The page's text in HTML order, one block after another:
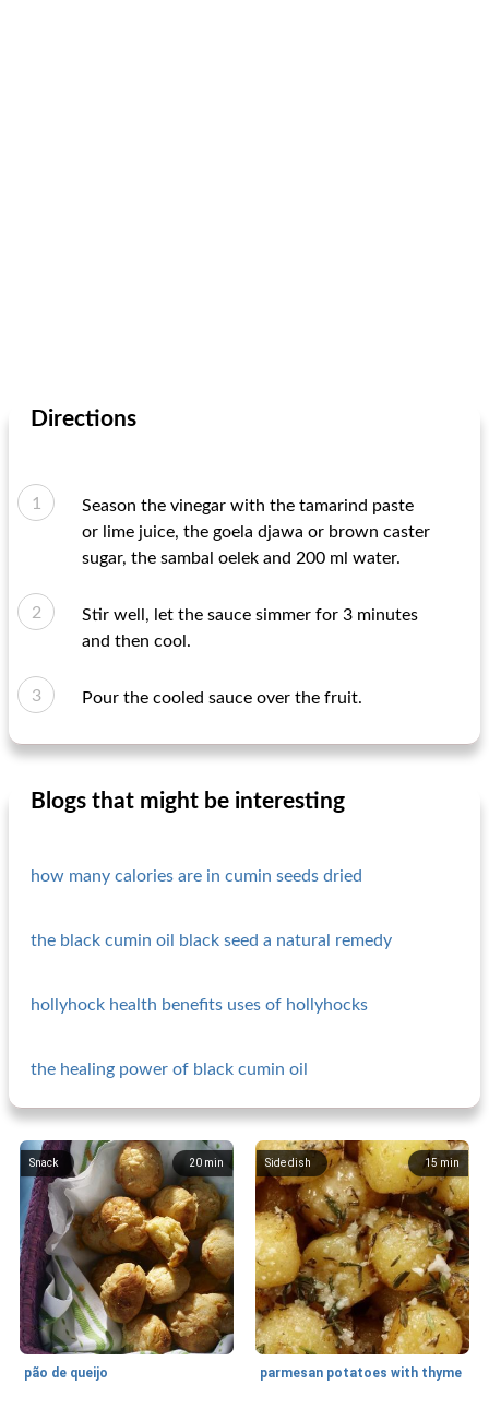
Directions
Season the vinegar with the tamarind paste
or lime juice, the goela djawa or brown caster
sugar, the sambal oelek and 200 ml water.
Stir well, let the sauce simmer for 3 minutes
and then cool.
Pour the cooled sauce over the fruit.
Blogs that might be interesting
how many calories are in cumin seeds dried
the black cumin oil black seed a natural remedy
hollyhock health benefits uses of hollyhocks
the healing power of black cumin oil
20 min
Snack
pão de queijo
15 min
Side dish
parmesan potatoes with thyme